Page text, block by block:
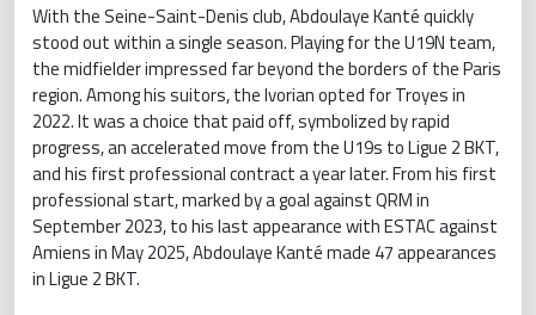
With the Seine-Saint-Denis club, Abdoulaye Kanté quickly
stood out within a single season. Playing for the U19N team,
the midfielder impressed far beyond the borders of the Paris
region. Among his suitors, the Ivorian opted for Troyes in
2022. It was a choice that paid off, symbolized by rapid
progress, an accelerated move from the U19s to Ligue 2 BKT,
and his first professional contract a year later. From his first
professional start, marked by a goal against QRM in
September 2023, to his last appearance with ESTAC against
Amiens in May 2025, Abdoulaye Kanté made 47 appearances
in Ligue 2 BKT.